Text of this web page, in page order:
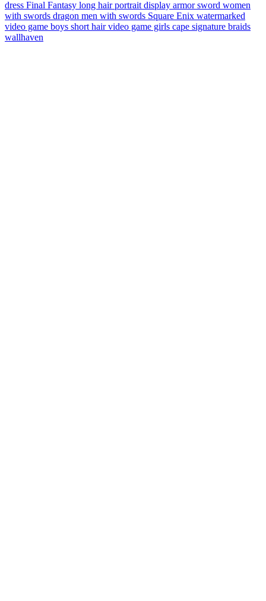
dress Final Fantasy long hairportrait display armorsword women
with swords dragon men with swords Square Enix watermarked
video game boys short hairvideo game girls cape signature braids
wallhaven